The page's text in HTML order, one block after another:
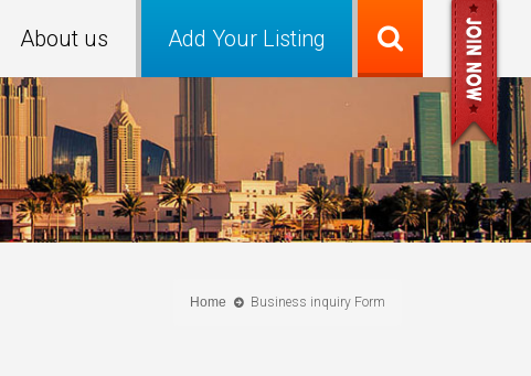
Add Your Listing
About us
Home Business inquiry Form